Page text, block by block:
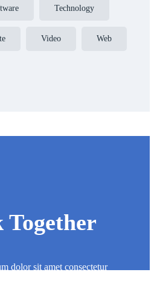
Technology
Video Web
Together
dolor sit amet consectetur